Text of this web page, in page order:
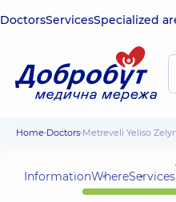
DoctorsServicesSpecialized
Home Doctors Metreveli Yeliso
InformationWhereServices